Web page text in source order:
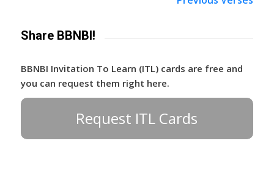
Share BBNBI!
BBNBI Invitation To Learn (ITL) cards are free and
you can request them right here.
Request ITL Cards